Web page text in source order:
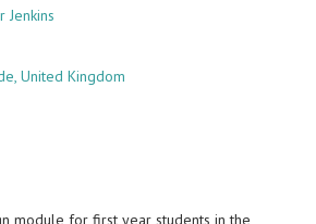
Jenkins
United Kingdom
module for first year students in the